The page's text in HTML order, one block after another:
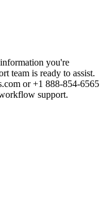
you're
team is ready to assist.
or +1 888-854-6565
support.